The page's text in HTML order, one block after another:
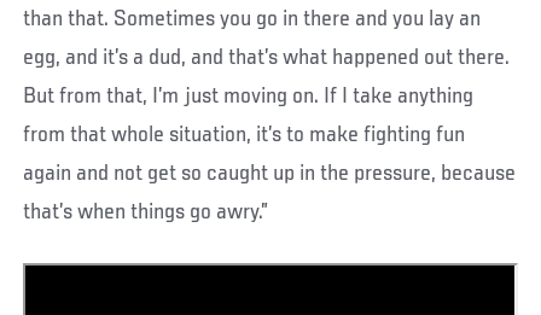
than that. Sometimes you go in there and you lay an
egg, and it’s a dud, and that’s what happened out there.
But from that, I’m just moving on. If I take anything
from that whole situation, it’s to make fighting fun
again and not get so caught up in the pressure, because
that’s when things go awry.”